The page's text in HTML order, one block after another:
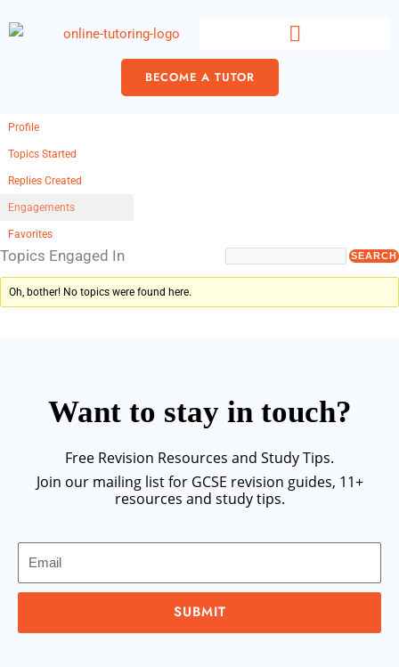
to
BECOME A TUTOR
Profile
Topics Started
Replies Created
Engagements
Favorites
Topics Engaged In
Oh, bother! No topics were found here.
Want to stay in touch?
Free Revision Resources and Study Tips.
Join our mailing list for GCSE revision guides, 11+
resources and study tips.
SUBMIT